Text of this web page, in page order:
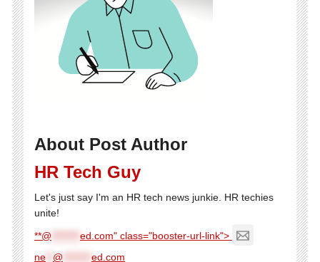
About Post Author
HR Tech Guy
Let's just say I'm an HR tech news junkie. HR techies
unite!
**@
ed.com" class="booster-url-link">
ne** @ ed.com